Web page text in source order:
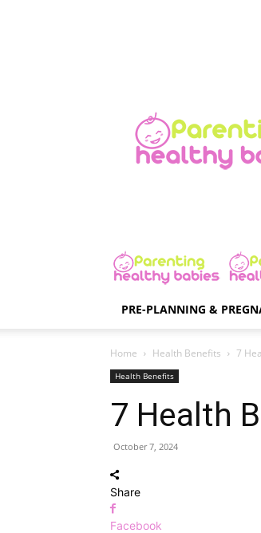
PRE-PLANNING &
Home Health Benefits 7
Health Benefits
7 Health
October 7, 2024
Share
Facebook